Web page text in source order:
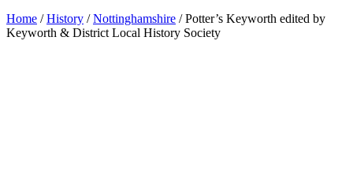
Home /History /Nottinghamshire / Potter’s Keyworth edited by
Keyworth & District Local History Society